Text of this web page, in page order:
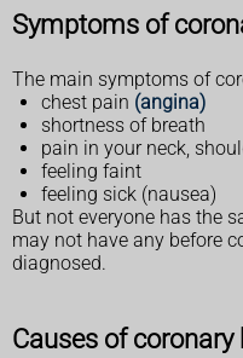
Symptoms of
The main symptoms of
chest pain (angina)
shortness of breath
pain in your neck,
feeling faint
feeling sick (nausea)
But not everyone has the
may not have any before
diagnosed.
Causes of